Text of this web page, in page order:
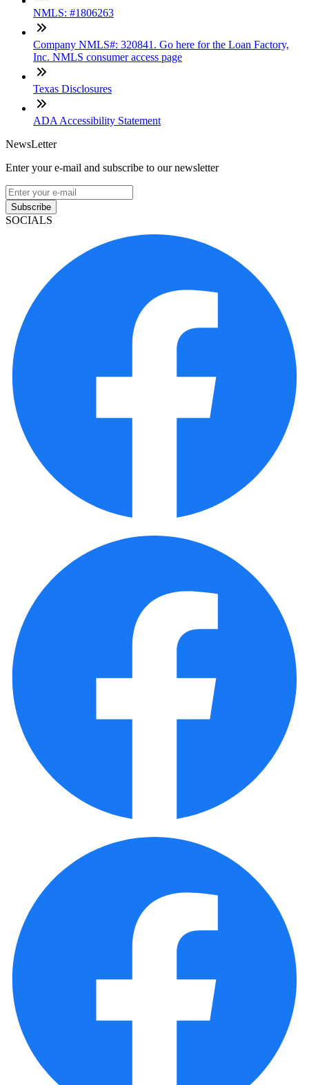
NMLS: #1806263
Company NMLS#: 320841. Go here for the Loan Factory,
Inc. NMLS consumer access page
Texas Disclosures
ADA Accessibility Statement
NewsLetter
Enter your e-mail and subscribe to our newsletter
Subscribe
SOCIALS